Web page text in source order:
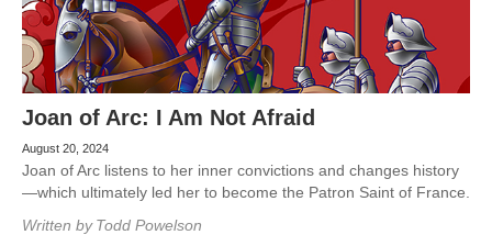
Joan of Arc: I Am Not Afraid
August 20, 2024
Joan of Arc listens to her inner convictions and changes history
—which ultimately led her to become the Patron Saint of France.
Written by Todd Powelson